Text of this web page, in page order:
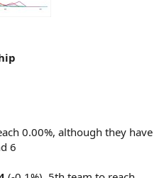
0.00%, although they have
6